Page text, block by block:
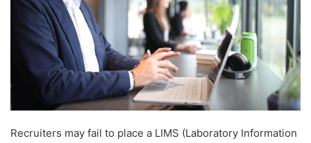
Recruiters may fail to place a LIMS (Laboratory Information